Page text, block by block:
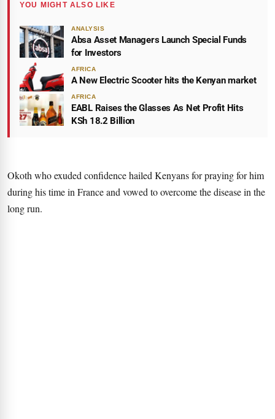
YOU MIGHT ALSO LIKE
ANALYSIS
Absa Asset Managers Launch Special Funds
for Investors
AFRICA
A New Electric Scooter hits the Kenyan market
AFRICA
EABL Raises the Glasses As Net Profit Hits
KSh 18.2 Billion
Okoth who exuded confidence hailed Kenyans for praying for him
during his time in France and vowed to overcome the disease in the
long run.